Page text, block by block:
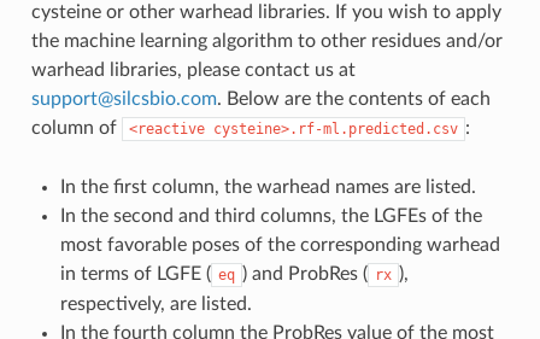
cysteine or other warhead libraries. If you wish to apply
the machine learning algorithm to other residues and/or
warhead libraries, please contact us at
support@silcsbio.com. Below are the contents of each
column of
<reactive cysteine>.rf-ml.predicted.csv :
In the first column, the warhead names are listed.
In the second and third columns, the LGFEs of the
most favorable poses of the corresponding warhead
in terms of LGFE ( eq ) and ProbRes ( rx ),
respectively, are listed.
In the fourth column the ProbRes value of the most